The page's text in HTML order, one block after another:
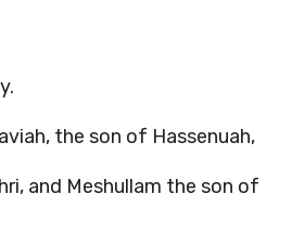
the son of Hassenuah,
and Meshullam the son of